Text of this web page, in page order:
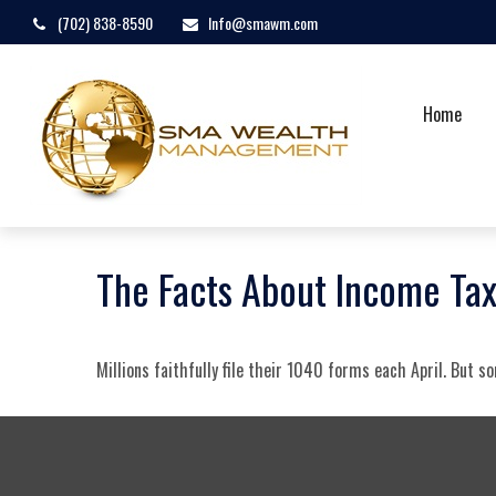
(702) 838-8590 Info@smawm.com
Home
The Facts About Income Tax
Millions faithfully file their 1040 forms each April. But